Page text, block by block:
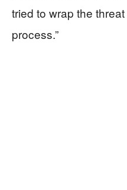
tried to wrap the
process.”